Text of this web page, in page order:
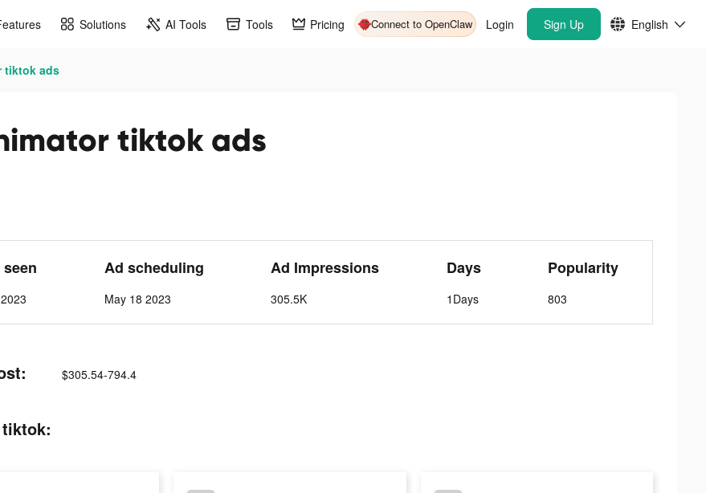
Solutions AI Tools Tools Pricing Connect to OpenClaw Login Sign Up English
tiktok ads
tiktok ads
Ad scheduling
May 18 2023
Ad Impressions
305.5K
Days
1Days
Popularity
803
$305.54-794.4